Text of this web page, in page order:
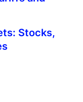
Stocks,